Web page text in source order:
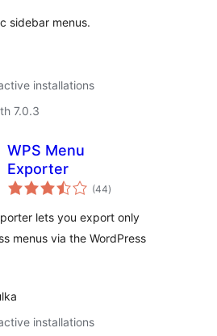
sidebar menus.
installations
7.0.3
WPS Menu
Exporter
(44total
ratings
)
lets you export only
menus via the WordPress
installations